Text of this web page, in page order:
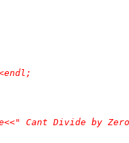
Cant Divide by